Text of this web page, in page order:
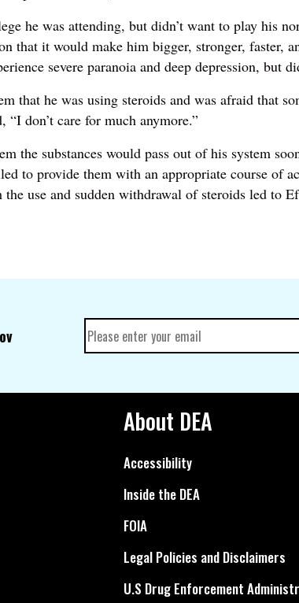
he was attending, but didn’t want to play his
that it would make him bigger, stronger, faster,
severe paranoia and deep depression, but
that he was using steroids and was afraid that
don’t care for much anymore.”
the substances would pass out of his system
to provide them with an appropriate course of
use and sudden withdrawal of steroids led to
About DEA
Accessibility
Inside the DEA
FOIA
Legal Policies and Disclaimers
U.S Drug Enforcement